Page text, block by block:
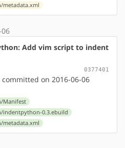
Add vim script to indent
0377401
committed on 2016-06-06
Manifest
0.3.ebuild